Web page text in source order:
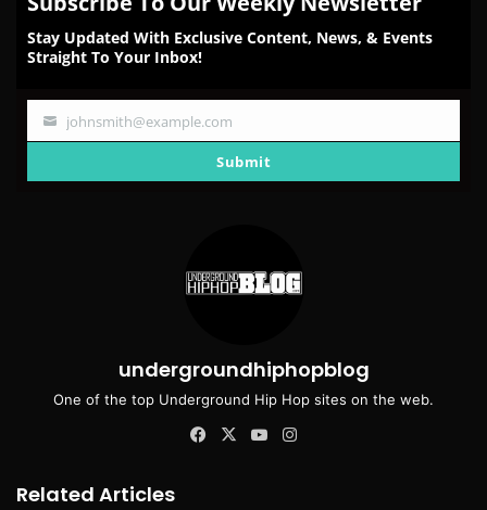
Stay Updated With Exclusive Content, News, & Events
Straight To Your Inbox!
Your
johnsmith@example.com
Submit
undergroundhiphopblog
One of the top Underground Hip Hop sites on the web.
Facebook
X YouTube
Related Articles